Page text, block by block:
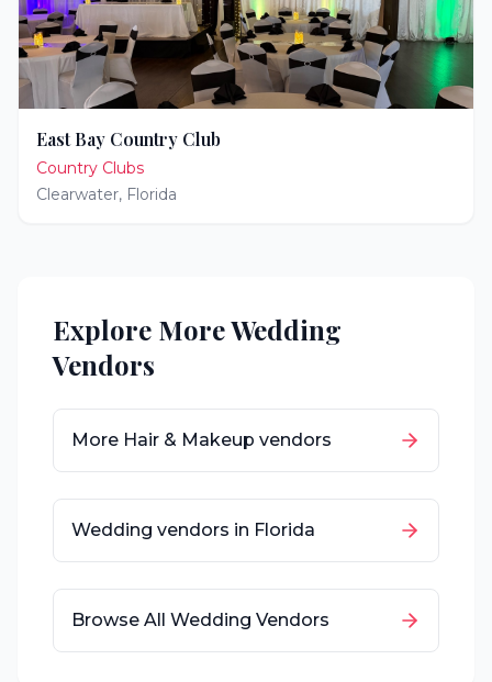
East Bay Country Club
Country Clubs
Clearwater, Florida
Explore More Wedding
Vendors
More Hair & Makeup vendors
Wedding vendors in Florida
Browse All Wedding Vendors